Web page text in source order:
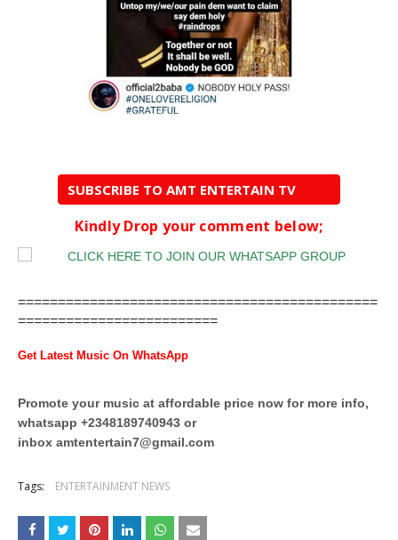
SUBSCRIBE TO AMT ENTERTAIN TV
Kindly Drop your comment below;
=============================================
=========================
Get Latest Music On WhatsApp
Promote your music at affordable price now for more info,
whatsapp +2348189740943 or
inbox amtentertain7@gmail.com
Tags: ENTERTAINMENT NEWS